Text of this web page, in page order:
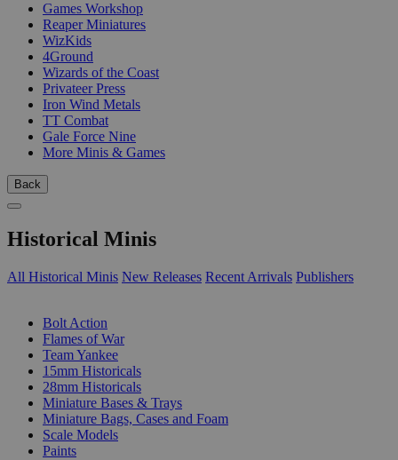
Games Workshop
Reaper Miniatures
WizKids
4Ground
Wizards of the Coast
Privateer Press
Iron Wind Metals
TT Combat
Gale Force Nine
More Minis & Games
Back
Historical Minis
All Historical Minis New Releases Recent Arrivals Publishers
Bolt Action
Flames of War
Team Yankee
15mm Historicals
28mm Historicals
Miniature Bases & Trays
Miniature Bags, Cases and Foam
Scale Models
Paints